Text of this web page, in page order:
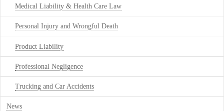
Medical Liability & Health Care Law
Personal Injury and Wrongful Death
Product Liability
Professional Negligence
Trucking and Car Accidents
News